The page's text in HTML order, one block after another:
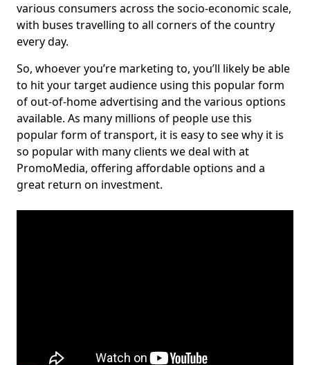
various consumers across the socio-economic scale,
with buses travelling to all corners of the country
every day.
So, whoever you’re marketing to, you’ll likely be able
to hit your target audience using this popular form
of out-of-home advertising and the various options
available. As many millions of people use this
popular form of transport, it is easy to see why it is
so popular with many clients we deal with at
PromoMedia, offering affordable options and a
great return on investment.